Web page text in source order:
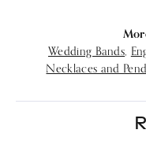
Wedding Bands
Necklaces and